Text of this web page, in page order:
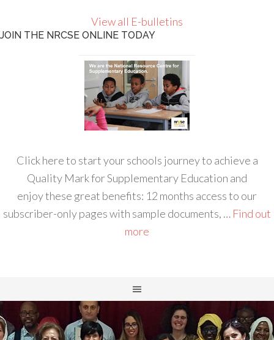
View all E-bulletins
JOIN THE NRCSE ONLINE TODAY
Click here to start your schools journey to achieve a
Quality Mark for Supplementary Education and
enjoy these great benefits: 12 months access to our
subscriber-only pages with sample documents, … Find out
more